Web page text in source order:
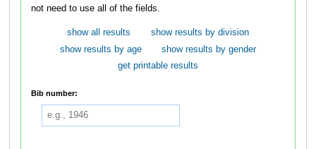
not need to use all of the fields.
show all results
show results by division
show results by age
show results by gender
get printable results
Bib number: